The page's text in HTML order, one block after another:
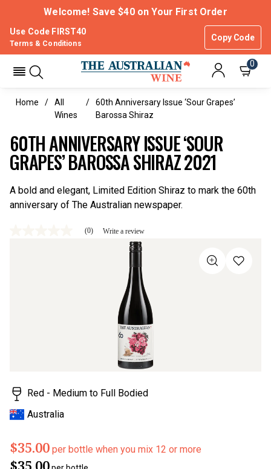
Welcome! Save $40 on Your First Order
Use Code FIRST40
Copy Code
Terms & Conditions
0
Home
All
Wines
60th Anniversary Issue ‘Sour Grapes’
Barossa Shiraz
60TH ANNIVERSARY ISSUE ‘SOUR
GRAPES’ BAROSSA SHIRAZ 2021
A bold and elegant, Limited Edition Shiraz to mark the 60th
anniversary of The Australian newspaper.
(0) Write a review
Red - Medium to Full Bodied
Australia
$35.00 per bottle when you mix 12 or more
$35.00